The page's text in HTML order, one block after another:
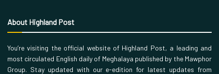
About Highland Post
You’re visiting the official website of Highland Post, a leading and
most circulated English daily of Meghalaya published by the Mawphor
Group. Stay updated with our e-edition for latest updates from